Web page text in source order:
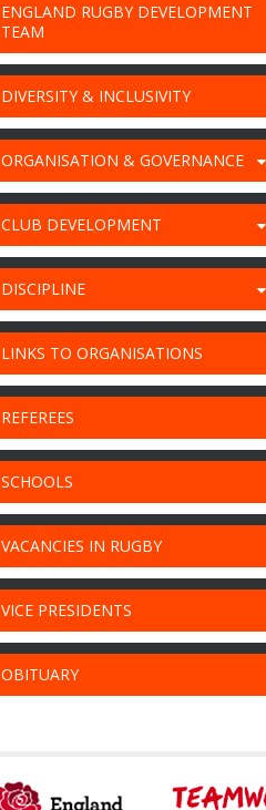
ENGLAND RUGBY DEVELOPMENT
TEAM
DIVERSITY & INCLUSIVITY
ORGANISATION & GOVERNANCE
CLUB DEVELOPMENT
DISCIPLINE
LINKS TO ORGANISATIONS
REFEREES
SCHOOLS
VACANCIES IN RUGBY
VICE PRESIDENTS
OBITUARY